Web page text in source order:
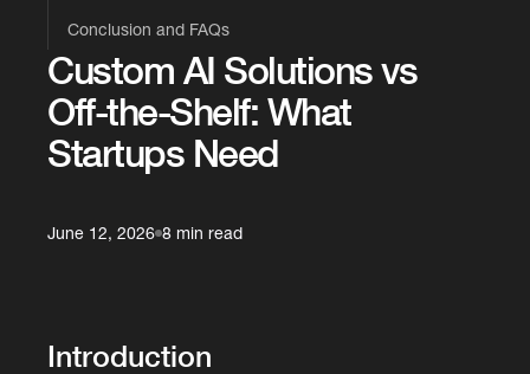
Custom AI Solutions vs
Off-the-Shelf: What
Startups Need
June 12, 2026 8 min read
Introduction
Conclusion and FAQs